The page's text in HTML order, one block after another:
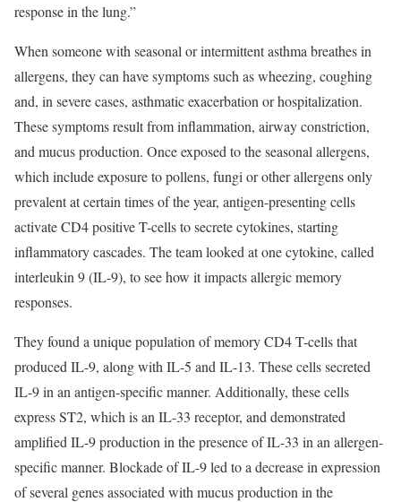
response in the lung.”
When someone with seasonal or intermittent asthma breathes in
allergens, they can have symptoms such as wheezing, coughing
and, in severe cases, asthmatic exacerbation or hospitalization.
These symptoms result from inflammation, airway constriction,
and mucus production. Once exposed to the seasonal allergens,
which include exposure to pollens, fungi or other allergens only
prevalent at certain times of the year, antigen-presenting cells
activate CD4 positive T-cells to secrete cytokines, starting
inflammatory cascades. The team looked at one cytokine, called
interleukin 9 (IL-9), to see how it impacts allergic memory
responses.
They found a unique population of memory CD4 T-cells that
produced IL-9, along with IL-5 and IL-13. These cells secreted
IL-9 in an antigen-specific manner. Additionally, these cells
express ST2, which is an IL-33 receptor, and demonstrated
amplified IL-9 production in the presence of IL-33 in an allergen-
specific manner. Blockade of IL-9 led to a decrease in expression
of several genes associated with mucus production in the